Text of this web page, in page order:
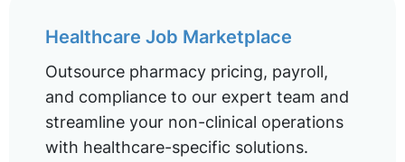
Healthcare Job Marketplace
Outsource pharmacy pricing, payroll,
and compliance to our expert team and
streamline your non-clinical operations
with healthcare-specific solutions.